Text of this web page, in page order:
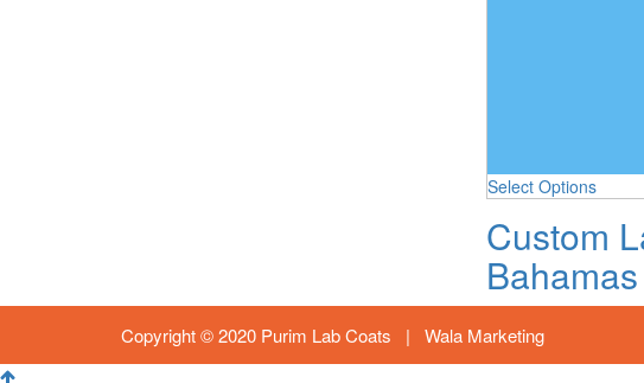
Select Options
Custom
Bahamas
Copyright © 2020 Purim Lab Coats | Wala Marketing